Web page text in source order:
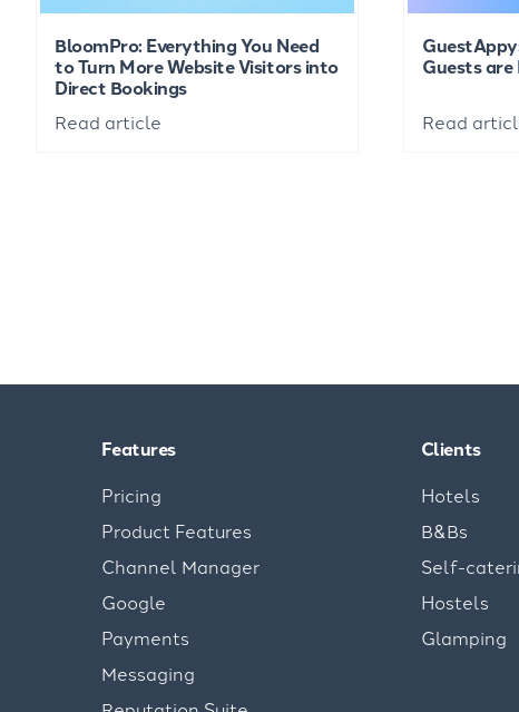
BloomPro: Everything You Need
to Turn More Website Visitors into
Direct Bookings
Read article
Guests
Read
Features
Pricing
Product Features
Channel Manager
Google
Payments
Messaging
Clients
Hotels
B&Bs
Self-
Hostels
Glamping